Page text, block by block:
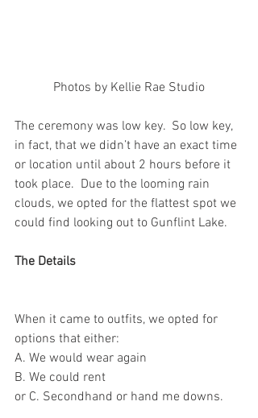
Photos by Kellie Rae Studio
The ceremony was low key.  So low key,
in fact, that we didn’t have an exact time
or location until about 2 hours before it
took place.  Due to the looming rain
clouds, we opted for the flattest spot we
could find looking out to Gunflint Lake.
The Details
When it came to outfits, we opted for
options that either:
A. We would wear again
B. We could rent
or C. Secondhand or hand me downs.